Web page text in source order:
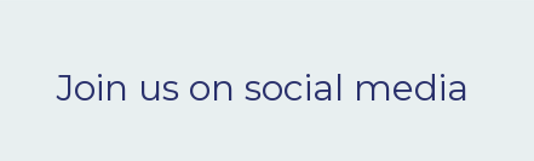
Join us on social media